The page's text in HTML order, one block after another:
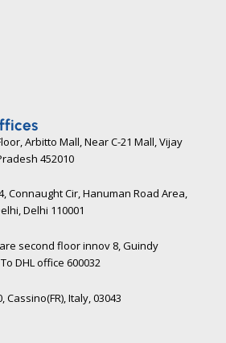
Arbitto Mall, Near C-21 Mall, Vijay
452010​
Connaught Cir, Hanuman Road Area,
Delhi 110001
second floor innov 8, Guindy
DHL office 600032
Cassino(FR), Italy, 03043​